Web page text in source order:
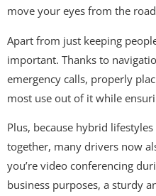
move your eyes from the
Apart from just keeping
important. Thanks to
emergency calls, properly
most use out of it while
Plus, because hybrid
together, many drivers now
you’re video conferencing
business purposes, a sturdy